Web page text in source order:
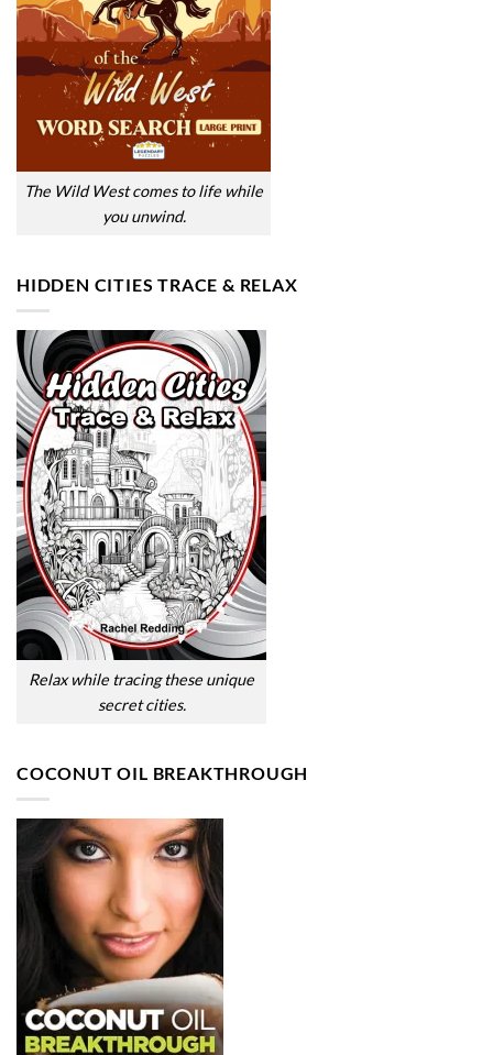
The Wild West comes to life while
you unwind.
HIDDEN CITIES TRACE & RELAX
Relax while tracing these unique
secret cities.
COCONUT OIL BREAKTHROUGH